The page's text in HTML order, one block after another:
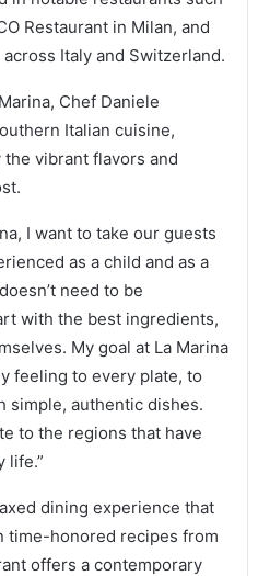
Restaurant in Milan, and
Italy and Switzerland.
Chef Daniele
Italian cuisine,
vibrant flavors and
I want to take our guests
as a child and as a
need to be
with the best ingredients,
My goal at La Marina
feeling to every plate, to
simple, authentic dishes.
to the regions that have
life.”
dining experience that
time-honored recipes from
offers a contemporary